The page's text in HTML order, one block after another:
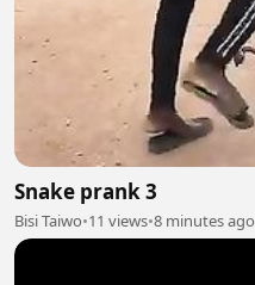
Snake prank 3
Bisi Taiwo•11 views•8 minutes ago